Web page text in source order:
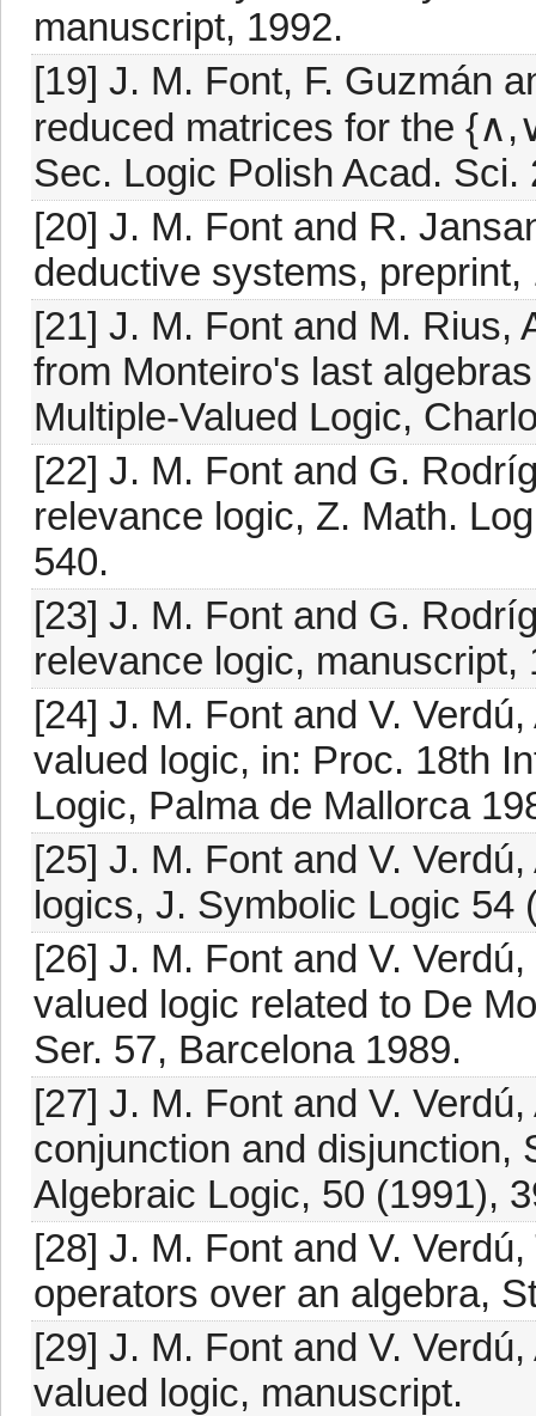
manuscript, 1992.
[19] J. M. Font, F. Guzmán
reduced matrices for the
Sec. Logic Polish Acad. Sci.
[20] J. M. Font and R.
deductive systems, preprint,
[21] J. M. Font and M. Rius,
from Monteiro's last
Multiple-Valued Logic,
[22] J. M. Font and G.
relevance logic, Z. Math.
540.
[23] J. M. Font and G.
relevance logic, manuscript,
[24] J. M. Font and V.
valued logic, in: Proc. 18th
Logic, Palma de Mallorca
[25] J. M. Font and V.
logics, J. Symbolic Logic 54
[26] J. M. Font and V.
valued logic related to De
Ser. 57, Barcelona 1989.
[27] J. M. Font and V.
conjunction and disjunction,
Algebraic Logic, 50 (1991),
[28] J. M. Font and V.
operators over an algebra,
[29] J. M. Font and V.
valued logic, manuscript.